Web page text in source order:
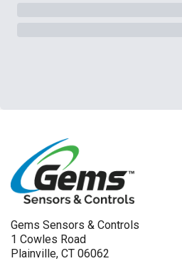
Gems Sensors & Controls
1 Cowles Road
Plainville, CT 06062